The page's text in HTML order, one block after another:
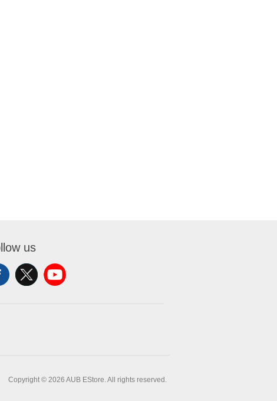
us
Copyright © 2026 AUB EStore. All rights reserved.